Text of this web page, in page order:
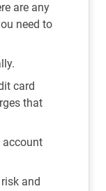
are any
need to
card
that
account
and